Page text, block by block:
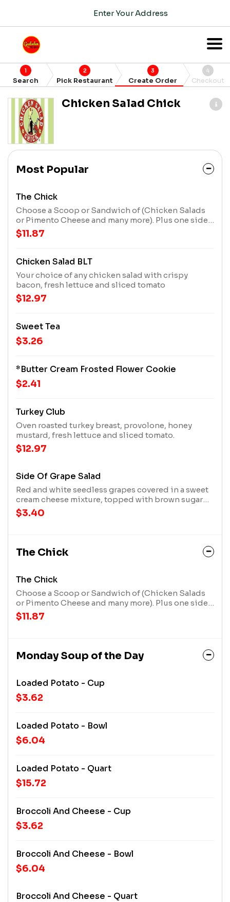
Enter Your Address
1
Search
2
Pick Restaurant
3
Create Order
4
Checkout
Chicken Salad Chick
Most Popular
The Chick
Choose a Scoop or Sandwich of (Chicken Salads
or Pimento Cheese and many more). Plus one side
item (cup of soup, side, or extra scoop, *upgrade
to a seasonal salad for an additional charge), and
additional charge.
$11.87
Chicken Salad BLT
Your choice of any chicken salad with crispy
bacon, fresh lettuce and sliced tomato
$12.97
Sweet Tea
$3.26
*Butter Cream Frosted Flower Cookie
$2.41
Turkey Club
Oven roasted turkey breast, provolone, honey
mustard, fresh lettuce and sliced tomato.
$12.97
Side Of Grape Salad
Red and white seedless grapes covered in a sweet
cream cheese mixture, topped with brown sugar
and crushed pecans
$3.40
The Chick
The Chick
Choose a Scoop or Sandwich of (Chicken Salads
or Pimento Cheese and many more). Plus one side
item (cup of soup, side, or extra scoop, *upgrade
to a seasonal salad for an additional charge), and
$11.87
Monday Soup of the Day
Loaded Potato - Cup
$3.62
Loaded Potato - Bowl
$6.04
Loaded Potato - Quart
$15.72
Broccoli And Cheese - Cup
$3.62
Broccoli And Cheese - Bowl
$6.04
Broccoli And Cheese - Quart